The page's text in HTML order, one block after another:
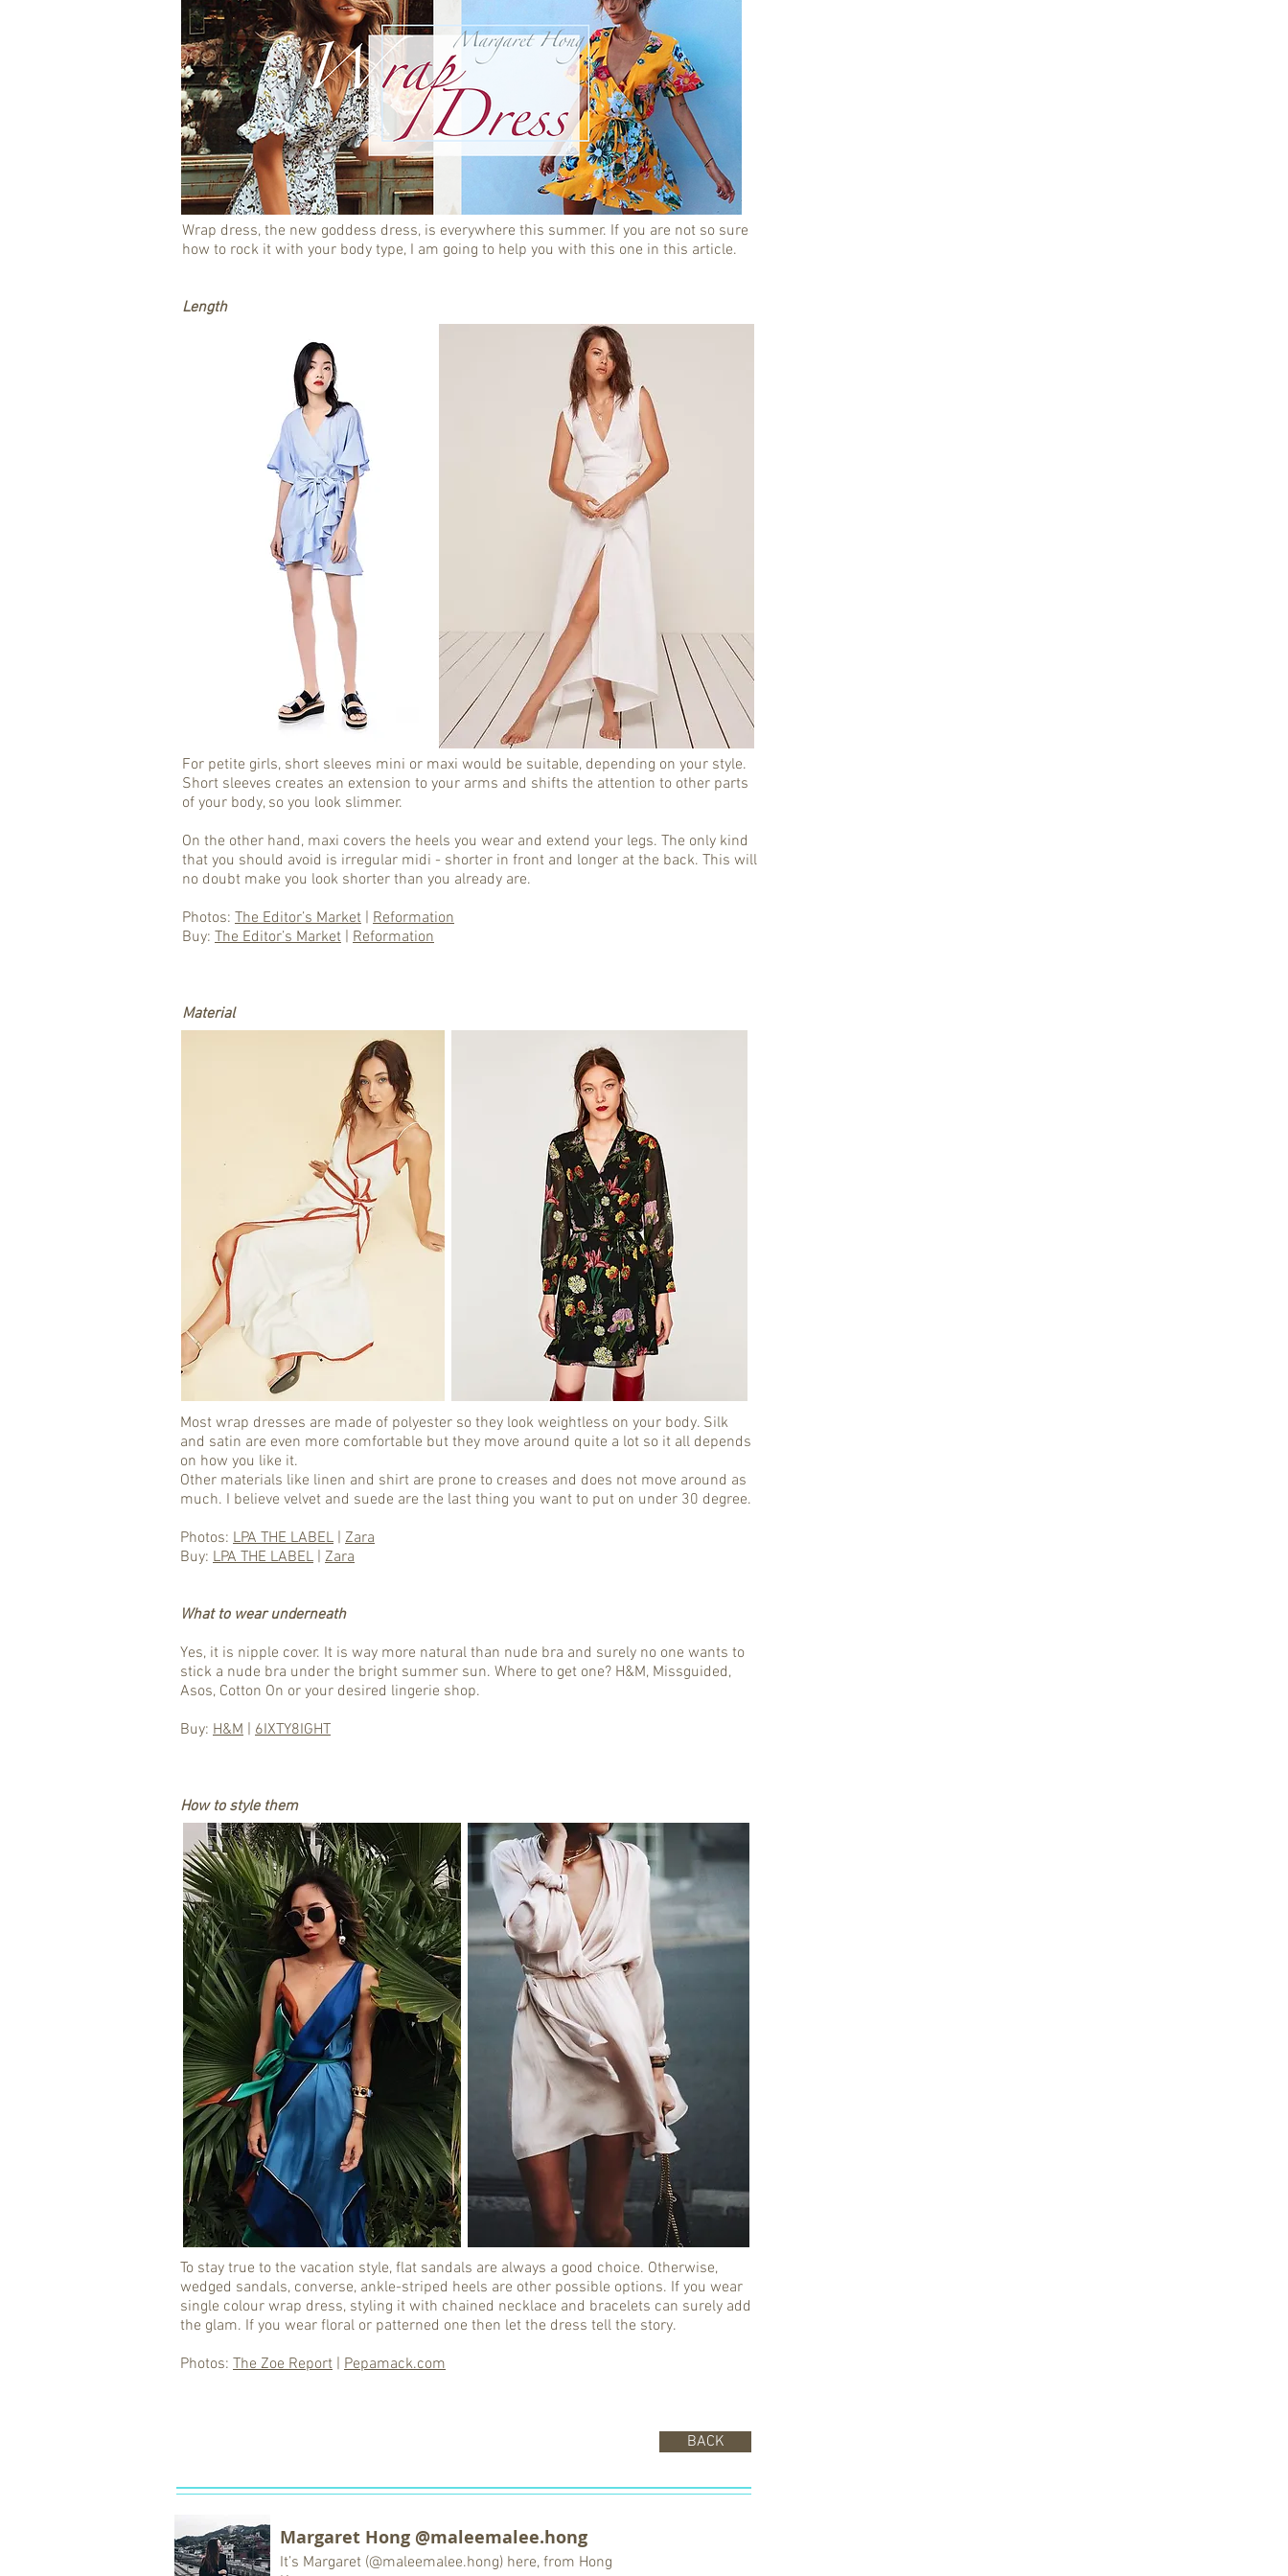
Wrap dress, the new goddess dress, is everywhere this summer. If you are not so sure
how to rock it with your body type, I am going to help you with this one in this article.
Length
For petite girls, short sleeves mini or maxi would be suitable, depending on your style.
Short sleeves creates an extension to your arms and shifts the attention to other parts
of your body, so you look slimmer.
On the other hand, maxi covers the heels you wear and extend your legs. The only kind
that you should avoid is irregular midi - shorter in front and longer at the back. This will
no doubt make you look shorter than you already are.
Photos: The Editor’s Market | Reformation
Buy: The Editor’s Market | Reformation
Material
Most wrap dresses are made of polyester so they look weightless on your body. Silk
and satin are even more comfortable but they move around quite a lot so it all depends
on how you like it.
Other materials like linen and shirt are prone to creases and does not move around as
much. I believe velvet and suede are the last thing you want to put on under 30 degree.
Photos: LPA THE LABEL | Zara
Buy: LPA THE LABEL | Zara
What to wear underneath
Yes, it is nipple cover. It is way more natural than nude bra and surely no one wants to
stick a nude bra under the bright summer sun. Where to get one? H&M, Missguided,
Asos, Cotton On or your desired lingerie shop.
Buy: H&M | 6IXTY8IGHT
How to style them
To stay true to the vacation style, flat sandals are always a good choice. Otherwise,
wedged sandals, converse, ankle-striped heels are other possible options. If you wear
single colour wrap dress, styling it with chained necklace and bracelets can surely add
the glam. If you wear floral or patterned one then let the dress tell the story.
Photos: The Zoe Report | Pepamack.com
BACK
Margaret Hong @maleemalee.hong
It’s Margaret (@maleemalee.hong) here, from Hong